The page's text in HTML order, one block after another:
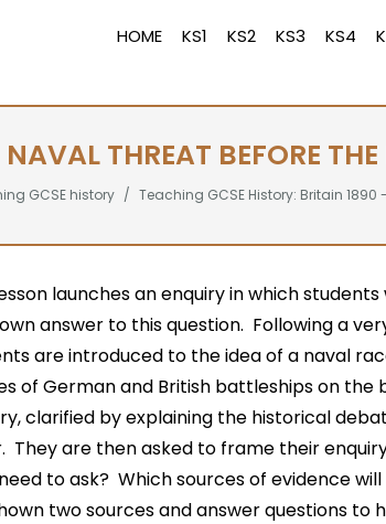
HOME KS1 KS2 KS3 KS4
THREAT BEFORE
GCSE history Teaching GCSE History: Britain 1890
launches an enquiry in which
answer to this question. Following a
are introduced to the idea of a naval
of German and British battleships on the
clarified by explaining the historical
They are then asked to frame their
to ask? Which sources of evidence
two sources and answer questions to